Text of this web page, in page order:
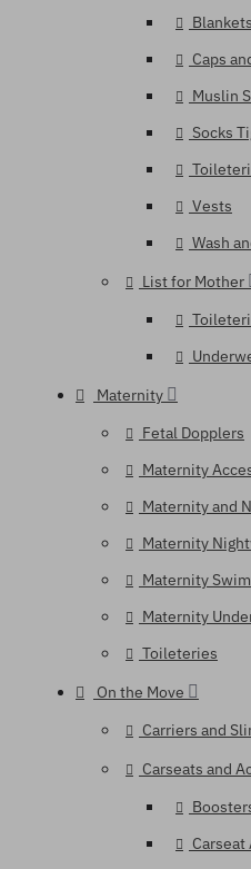
Caps
Muslin
Socks
Vests
Wash
List for Mother
Maternity
Fetal Dopplers
Maternity
Maternity and
Maternity
Maternity
Maternity
Toileteries
On the Move
Carriers and
Carseats and
Carseat